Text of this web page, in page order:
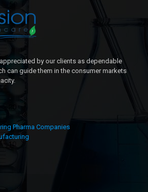
by our clients as dependable
can guide them in the consumer markets
Pharma Companies